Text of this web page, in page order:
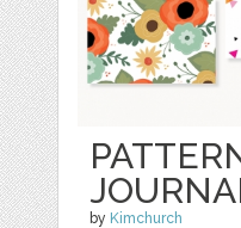
by Kimchurch